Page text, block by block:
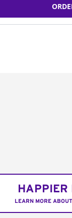
HAPPIER
LEARN MORE